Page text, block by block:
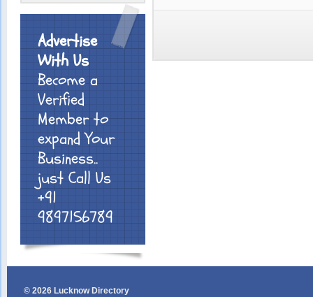
Advertise
With Us
Become a
Verified
Member to
expand Your
Business..
just Call Us
+91
9897156789
© 2026 Lucknow Directory